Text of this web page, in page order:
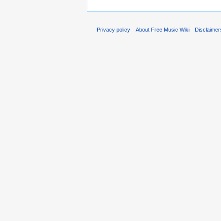
Privacy policy About Free Music Wiki